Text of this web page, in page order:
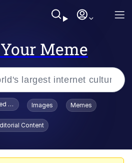
Meme
Smiling /
Stare
To Toadsworth / Toadsworth Is Dead
Images Memes
Content